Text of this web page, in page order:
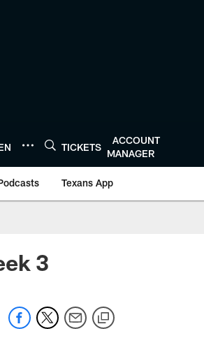
TICKETS
ACCOUNT
MANAGER
Texans App
3